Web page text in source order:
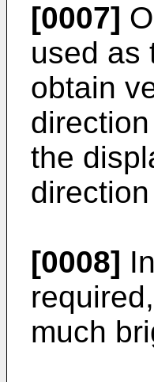
[0007]
used as
obtain
the
[0008]
much